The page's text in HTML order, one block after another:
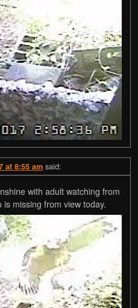
at 8:55 am said:
with adult watching from
missing from view today.